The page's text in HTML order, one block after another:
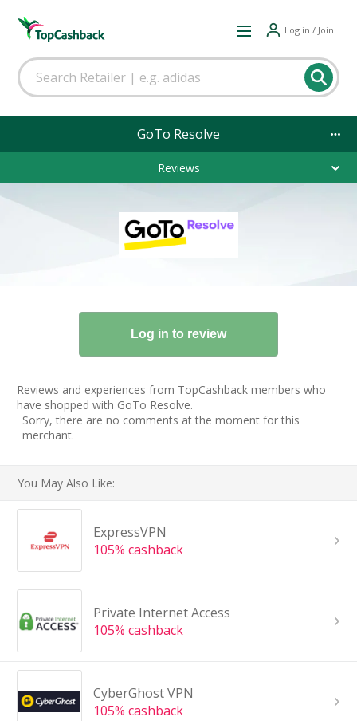
Log in / Join
GoTo Resolve
Reviews
Reviews and experiences from TopCashback members who
have shopped with GoTo Resolve.
Sorry, there are no comments at the moment for this
merchant.
You May Also Like:
ExpressVPN
105% cashback
Private Internet Access
105% cashback
CyberGhost VPN
105% cashback